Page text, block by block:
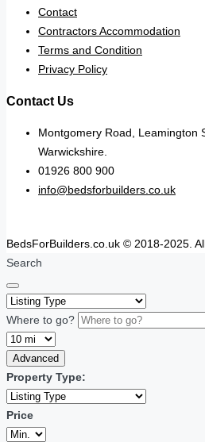
Contact
Contractors Accommodation
Terms and Condition
Privacy Policy
Contact Us
Montgomery Road, Leamington
Warwickshire.
01926 800 900
info@bedsforbuilders.co.uk
BedsForBuilders.co.uk © 2018-2025.
Search
Where to go?
Advanced
Property Type:
Price